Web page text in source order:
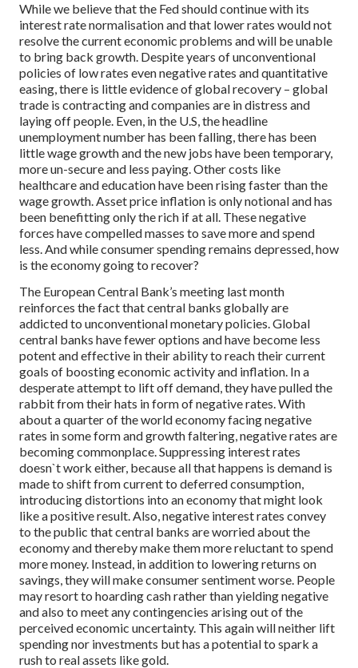
While we believe that the Fed should continue with its
interest rate normalisation and that lower rates would not
resolve the current economic problems and will be unable
to bring back growth. Despite years of unconventional
policies of low rates even negative rates and quantitative
easing, there is little evidence of global recovery – global
trade is contracting and companies are in distress and
laying off people. Even, in the U.S, the headline
unemployment number has been falling, there has been
little wage growth and the new jobs have been temporary,
more un-secure and less paying. Other costs like
healthcare and education have been rising faster than the
wage growth. Asset price inflation is only notional and has
been benefitting only the rich if at all. These negative
forces have compelled masses to save more and spend
less. And while consumer spending remains depressed, how
is the economy going to recover?
The European Central Bank’s meeting last month
reinforces the fact that central banks globally are
addicted to unconventional monetary policies. Global
central banks have fewer options and have become less
potent and effective in their ability to reach their current
goals of boosting economic activity and inflation. In a
desperate attempt to lift off demand, they have pulled the
rabbit from their hats in form of negative rates. With
about a quarter of the world economy facing negative
rates in some form and growth faltering, negative rates are
becoming commonplace. Suppressing interest rates
doesn`t work either, because all that happens is demand is
made to shift from current to deferred consumption,
introducing distortions into an economy that might look
like a positive result. Also, negative interest rates convey
to the public that central banks are worried about the
economy and thereby make them more reluctant to spend
more money. Instead, in addition to lowering returns on
savings, they will make consumer sentiment worse. People
may resort to hoarding cash rather than yielding negative
and also to meet any contingencies arising out of the
perceived economic uncertainty. This again will neither lift
spending nor investments but has a potential to spark a
rush to real assets like gold.